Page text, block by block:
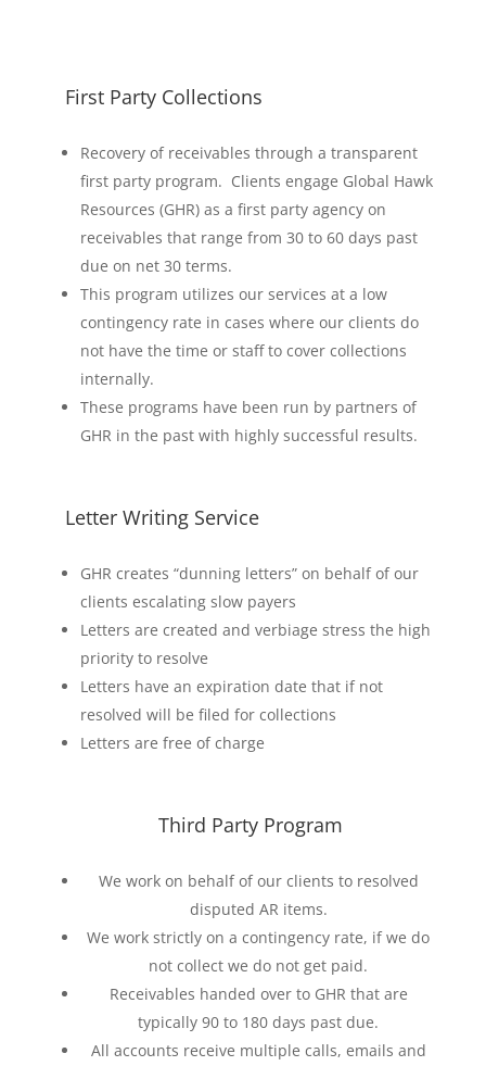
First Party Collections
Recovery of receivables through a transparent
first party program. Clients engage Global Hawk
Resources (GHR) as a first party agency on
receivables that range from 30 to 60 days past
due on net 30 terms.
This program utilizes our services at a low
contingency rate in cases where our clients do
not have the time or staff to cover collections
internally.
These programs have been run by partners of
GHR in the past with highly successful results.
Letter Writing Service
GHR creates “dunning letters” on behalf of our
clients escalating slow payers
Letters are created and verbiage stress the high
priority to resolve
Letters have an expiration date that if not
resolved will be filed for collections
Letters are free of charge
Third Party Program
We work on behalf of our clients to resolved
disputed AR items.
We work strictly on a contingency rate, if we do
not collect we do not get paid.
Receivables handed over to GHR that are
typically 90 to 180 days past due.
All accounts receive multiple calls, emails and